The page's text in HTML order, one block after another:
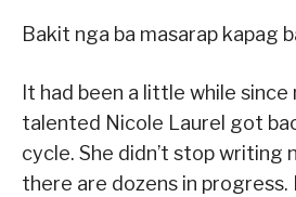
Bakit nga ba masarap kapag
It had been a little while
talented Nicole Laurel got
cycle. She didn’t stop writing
there are dozens in progress.